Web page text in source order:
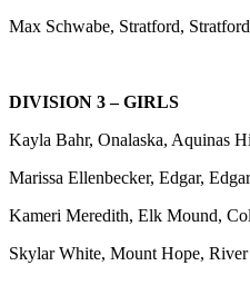
Max Schwabe, Stratford,
DIVISION 3 – GIRLS
Kayla Bahr, Onalaska, Aquinas
Marissa Ellenbecker, Edgar,
Kameri Meredith, Elk Mound,
Skylar White, Mount Hope,